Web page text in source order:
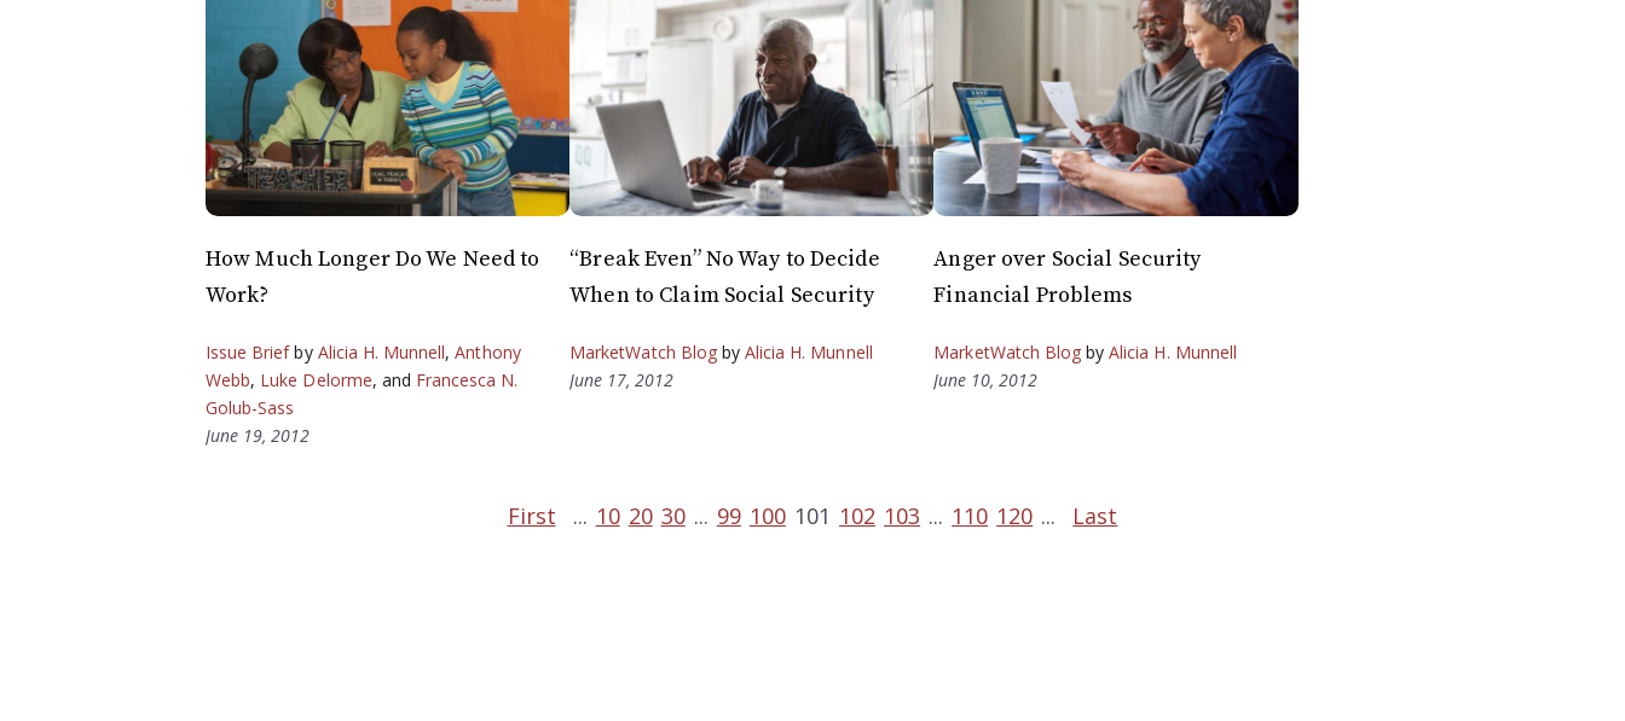
How Much Longer Do We Need to
Work?
Issue Briefby Alicia H. Munnell,Anthony
Webb, Luke Delorme, and Francesca N.
Golub-Sass
June 19, 2012
“Break Even” No Way to Decide
When to Claim Social Security
MarketWatch Blogby Alicia H. Munnell
June 17, 2012
Anger over Social Security
Financial Problems
MarketWatch Blog byAlicia H. Munnell
June 10, 2012
First ... 10 20 30 ... 99 100 101 102 103 ... 110 120 ... Last